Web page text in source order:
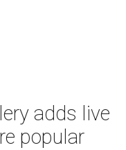
adds live
popular